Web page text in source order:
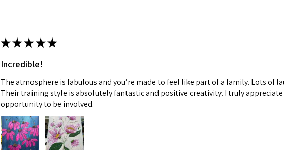
★★★★★
Incredible!
The atmosphere is fabulous and you’re made to feel like part of a family. Lots of
Their training style is absolutely fantastic and positive creativity. I truly
opportunity to be involved.